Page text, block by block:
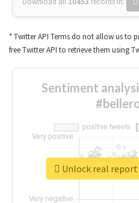
* Twitter API Terms do not allow us to
free Twitter API to retrieve them using
Sentiment
Unlock real